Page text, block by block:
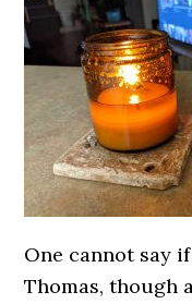
One cannot say
Thomas, though